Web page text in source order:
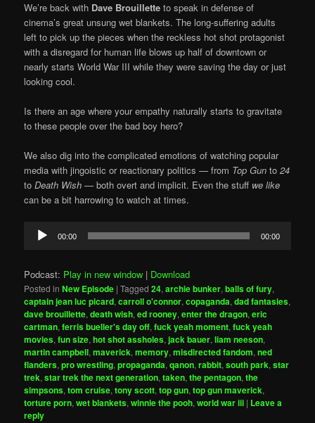
We’re back with Dave Brouillette to speak in defense of
cinema’s great unsung wet blankets. The long-suffering adults
left to pick up the pieces when the reckless hot shot protagonist
with a disregard for human life blows up half of downtown or
nearly starts World War III while they were saving the day or just
looking cool.
Is there an age where your empathy naturally starts to gravitate
to these people over the bad boy hero?
We also dig into the complicated emotions of watching popular
media with jingoistic or reactionary politics — from Top Gun to24
toDeath Wish — both overt and implicit. Even the stuff we like
can be a bit harrowing to watch at times.
Audio
Player
00:00 00:00
Podcast: Play in new window | Download
Posted in New Episode |Tagged 24,archie bunker,balls of fury,
captain jean luc picard,carroll o'connor,copaganda,dad fantasies,
dave brouillette,death wish,ed rooney,enter the dragon,eric
cartman,ferris bueller's day off,fuck yeah moment,fuck yeah
movies,fun size,hot shot assholes,jack bauer,liam neeson,
martin campbell,maverick,memory,misdirected fandom,ned
flanders,pro wrestling,propaganda,qanon,rabbit,south park,star
trek,star trek the next generation,taken,the pentagon,the
simpsons,tom cruise,tony scott,top gun,top gun maverick,
torture porn,wet blankets,winnie the pooh,world war iii | Leave a
reply